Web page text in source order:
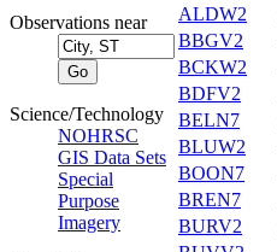
Observations near
Science/Technology
NOHRSC
GIS Data Sets
Special
Purpose
Imagery
ALDW2
BBGV2
BCKW2
BDFV2
BELN7
BLUW2
BOON7
BREN7
BURV2